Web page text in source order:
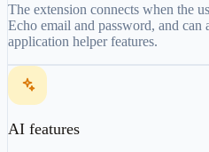
The extension connects when the
Echo email and password, and can
application helper features.
AI features